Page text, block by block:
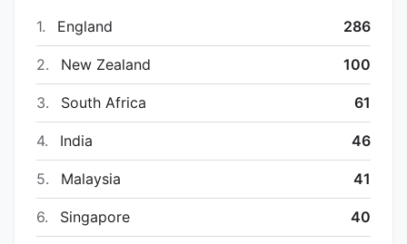
1. England 286
2. New Zealand 100
3. South Africa 61
4. India 46
5. Malaysia 41
6. Singapore 40